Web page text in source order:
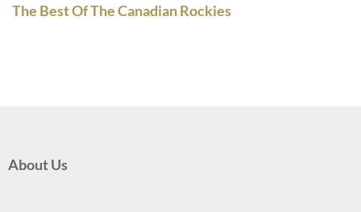
The Best Of The Canadian Rockies
About Us